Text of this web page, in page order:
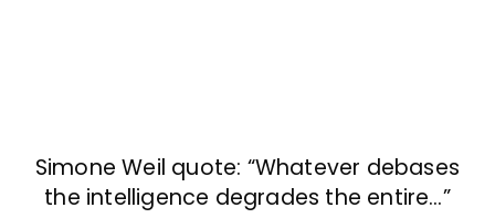
Simone Weil quote: “Whatever debases
the intelligence degrades the entire…”